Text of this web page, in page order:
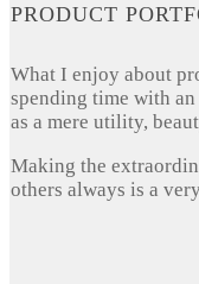
PRODUCT
What I enjoy about
spending time with
as a mere utility,
Making the
others always is a